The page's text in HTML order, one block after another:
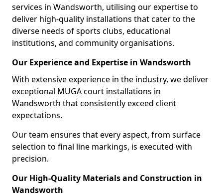
services in Wandsworth, utilising our expertise to
deliver high-quality installations that cater to the
diverse needs of sports clubs, educational
institutions, and community organisations.
Our Experience and Expertise in Wandsworth
With extensive experience in the industry, we deliver
exceptional MUGA court installations in
Wandsworth that consistently exceed client
expectations.
Our team ensures that every aspect, from surface
selection to final line markings, is executed with
precision.
Our High-Quality Materials and Construction in
Wandsworth